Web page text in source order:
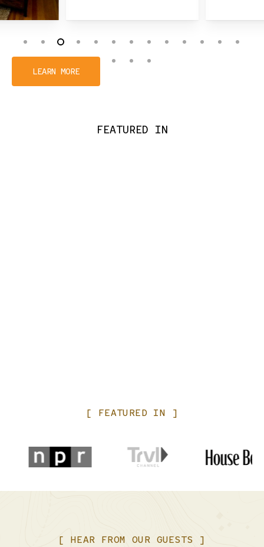
3
16
LEARN MORE
FEATURED IN
[ FEATURED IN ]
[ HEAR FROM OUR GUESTS ]